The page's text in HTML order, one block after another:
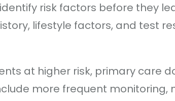
risk factors before they
lifestyle factors, and test
at higher risk, primary care
more frequent monitoring,